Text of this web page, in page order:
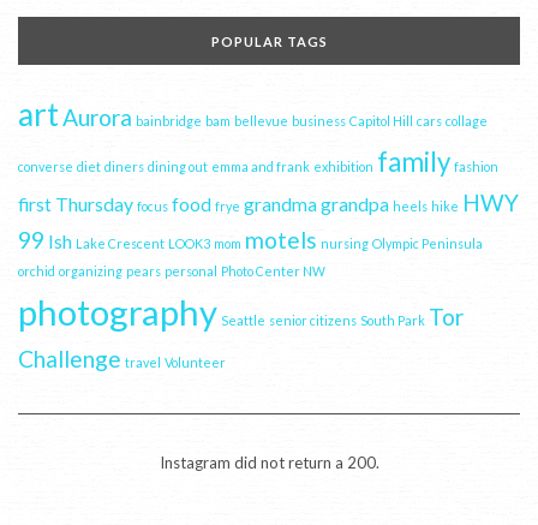
POPULAR TAGS
artAurora bainbridge bam bellevue business Capitol Hill cars collage
converse diet diners dining out emma and frank exhibition family fashion
first Thursday focus food frye grandmagrandpa heels hike HWY
99 Ish Lake Crescent LOOK3 mom motels nursing Olympic Peninsula
orchid organizing pears personal Photo Center NW
photography Seattle senior citizens South Park Tor
Challenge travel Volunteer
Instagram did not return a 200.